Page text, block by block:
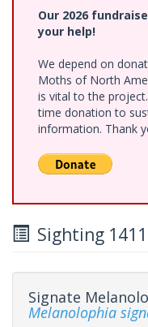
Our 2026
your help!
We depend on
Moths of North
is vital to the
time donation to
information. Thank
Sighting
Signate
Melanolophia